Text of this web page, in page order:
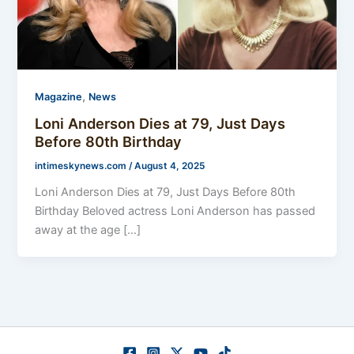
Magazine, News
Loni Anderson Dies at 79, Just Days
Before 80th Birthday
intimeskynews.com/August 4, 2025
Loni Anderson Dies at 79, Just Days Before 80th
Birthday Beloved actress Loni Anderson has passed
away at the age […]